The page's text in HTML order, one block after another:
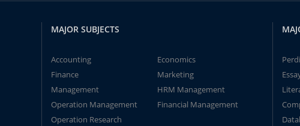
MAJOR SUBJECTS
Accounting
Economics
Finance
Marketing
Management
HRM Management
Operation Management
Financial Management
Operation Research